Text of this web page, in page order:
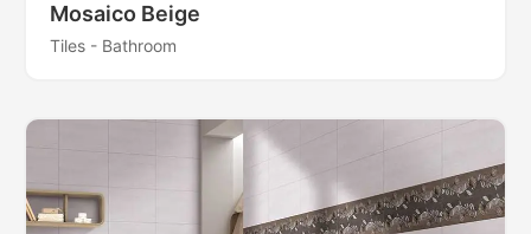
Mosaico Beige
Tiles - Bathroom